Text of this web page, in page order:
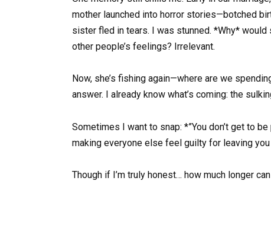
mother launched into horror stories—botched
sister fled in tears. I was stunned. *Why*
other people’s feelings? Irrelevant.
Now, she’s fishing again—where are we
answer. I already know what’s coming: the
Sometimes I want to snap: *”You don’t get to
making everyone else feel guilty for leaving
Though if I’m truly honest… how much longer